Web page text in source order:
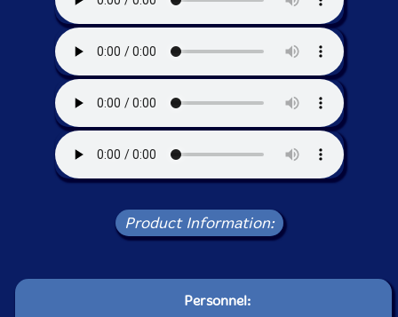
Product Information:
Personnel: